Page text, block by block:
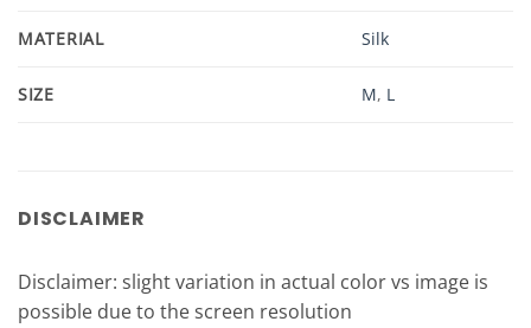
MATERIAL Silk
SIZE M, L
DISCLAIMER
Disclaimer: slight variation in actual color vs image is
possible due to the screen resolution